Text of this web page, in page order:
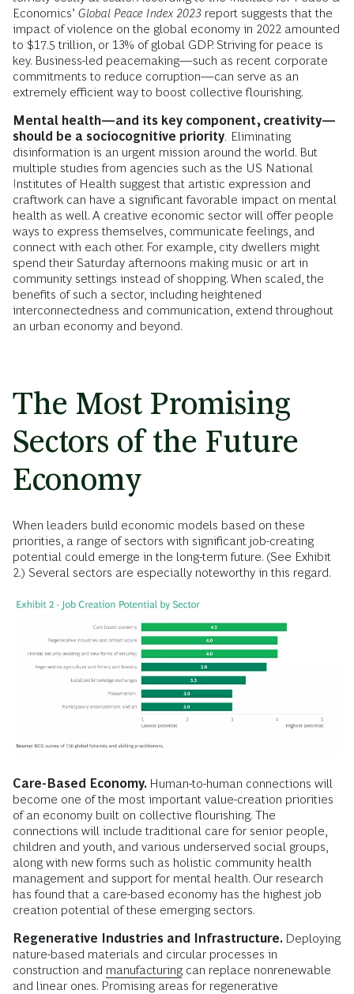
Economics’ Global Peace Index 2023 report suggests that the
impact of violence on the global economy in 2022 amounted
to $17.5 trillion, or 13% of global GDP. Striving for peace is
key. Business-led peacemaking—such as recent corporate
commitments to reduce corruption—can serve as an
extremely efficient way to boost collective flourishing.
Mental health—and its key component, creativity—
should be a sociocognitive priority Eliminating
disinformation is an urgent mission around the world. But
multiple studies from agencies such as the US National
Institutes of Health suggest that artistic expression and
craftwork can have a significant favorable impact on mental
health as well. A creative economic sector will offer people
ways to express themselves, communicate feelings, and
connect with each other. For example, city dwellers might
spend their Saturday afternoons making music or art in
community settings instead of shopping. When scaled, the
benefits of such a sector, including heightened
interconnectedness and communication, extend throughout
an urban economy and beyond.
The Most Promising
Sectors of the Future
Economy
When leaders build economic models based on these
priorities, a range of sectors with significant job-creating
potential could emerge in the long-term future. (See Exhibit
2.) Several sectors are especially noteworthy in this regard.
Care-Based Economy. Human-to-human connections will
become one of the most important value-creation priorities
of an economy built on collective flourishing. The
connections will include traditional care for senior people,
children and youth, and various underserved social groups,
along with new forms such as holistic community health
management and support for mental health. Our research
has found that a care-based economy has the highest job
creation potential of these emerging sectors.
Regenerative Industries and Infrastructure. Deploying
nature-based materials and circular processes in
construction and manufacturingcan replace nonrenewable
and linear ones. Promising areas for regenerative